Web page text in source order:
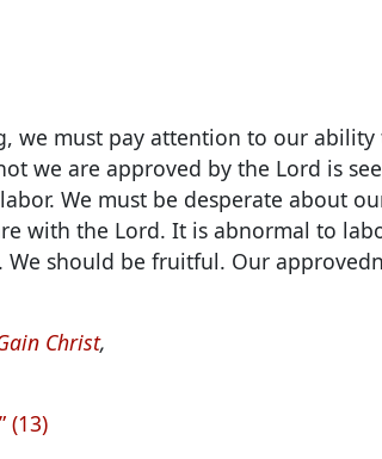
we must pay attention to our ability
we are approved by the Lord is
We must be desperate about
with the Lord. It is abnormal to
should be fruitful. Our
Christ,
(13)